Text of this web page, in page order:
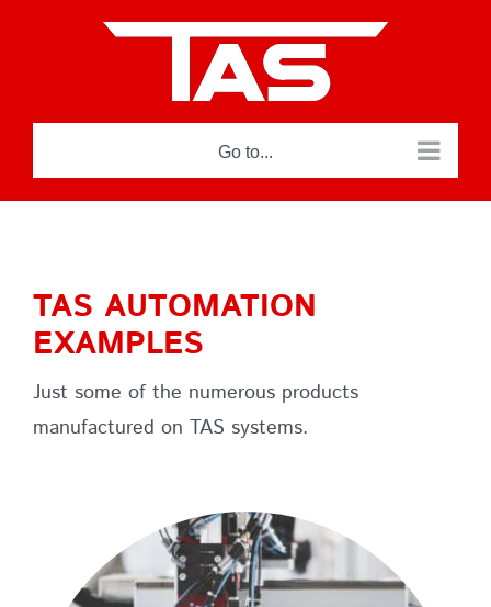
Go to...
TAS AUTOMATION
EXAMPLES
Just some of the numerous products
manufactured on TAS systems.